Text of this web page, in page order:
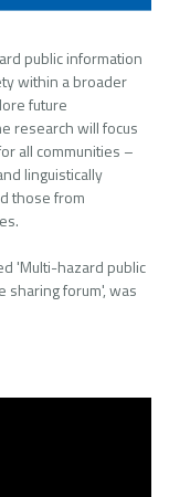
public information
within a broader
future
research will focus
all communities –
linguistically
those from
'Multi-hazard public
forum', was